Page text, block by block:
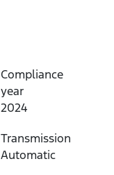
Compliance
year
2024
Transmission
Automatic